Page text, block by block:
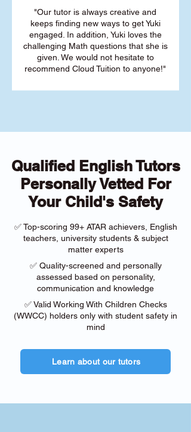
"Our tutor is always creative and
keeps finding new ways to get Yuki
engaged. In addition, Yuki loves the
challenging Math questions that she is
given. We would not hesitate to
recommend Cloud Tuition to anyone!"
Qualified English Tutors
Personally Vetted For
Your Child's Safety
✅ Top-scoring 99+ ATAR achievers, English
teachers, university students & subject
matter experts
✅ Quality-screened and personally
assessed based on personality,
communication and knowledge
✅ Valid Working With Children Checks
(WWCC) holders only with student safety in
mind
Learn about our tutors